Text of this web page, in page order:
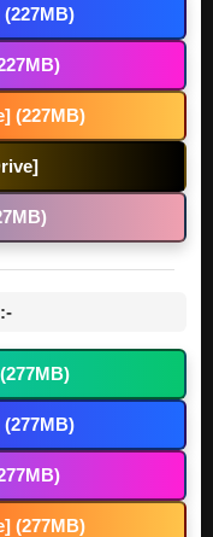
(227MB)
(277MB)